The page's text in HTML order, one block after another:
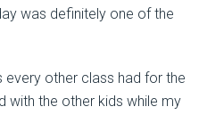
was definitely one of the
every other class had for the
with the other kids while my